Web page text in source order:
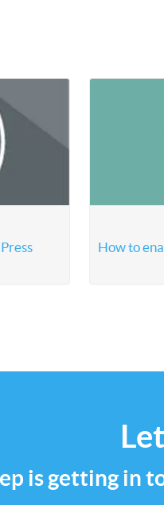
How to
is getting in